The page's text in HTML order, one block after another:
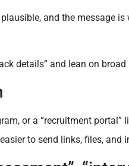
and the message
details” and lean on
or a “recruitment
to send links, files, and